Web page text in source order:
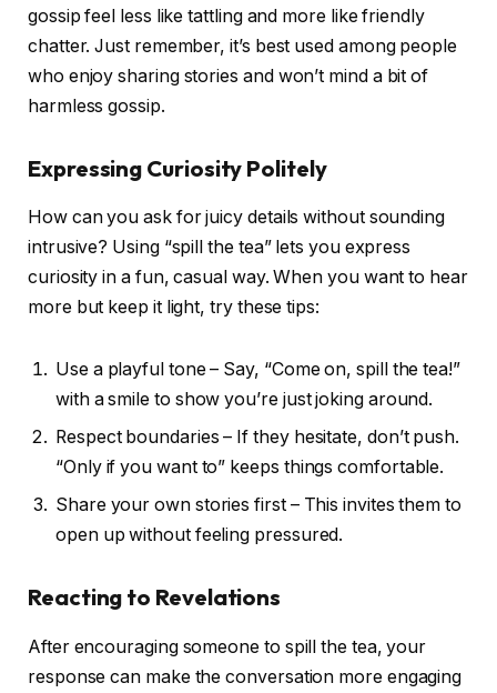
gossip feel less like tattling and more like friendly
chatter. Just remember, it’s best used among people
who enjoy sharing stories and won’t mind a bit of
harmless gossip.
Expressing Curiosity Politely
How can you ask for juicy details without sounding
intrusive? Using “spill the tea” lets you express
curiosity in a fun, casual way. When you want to hear
more but keep it light, try these tips:
Use a playful tone – Say, “Come on, spill the tea!”
with a smile to show you’re just joking around.
Respect boundaries – If they hesitate, don’t push.
“Only if you want to” keeps things comfortable.
Share your own stories first – This invites them to
open up without feeling pressured.
Reacting to Revelations
After encouraging someone to spill the tea, your
response can make the conversation more engaging